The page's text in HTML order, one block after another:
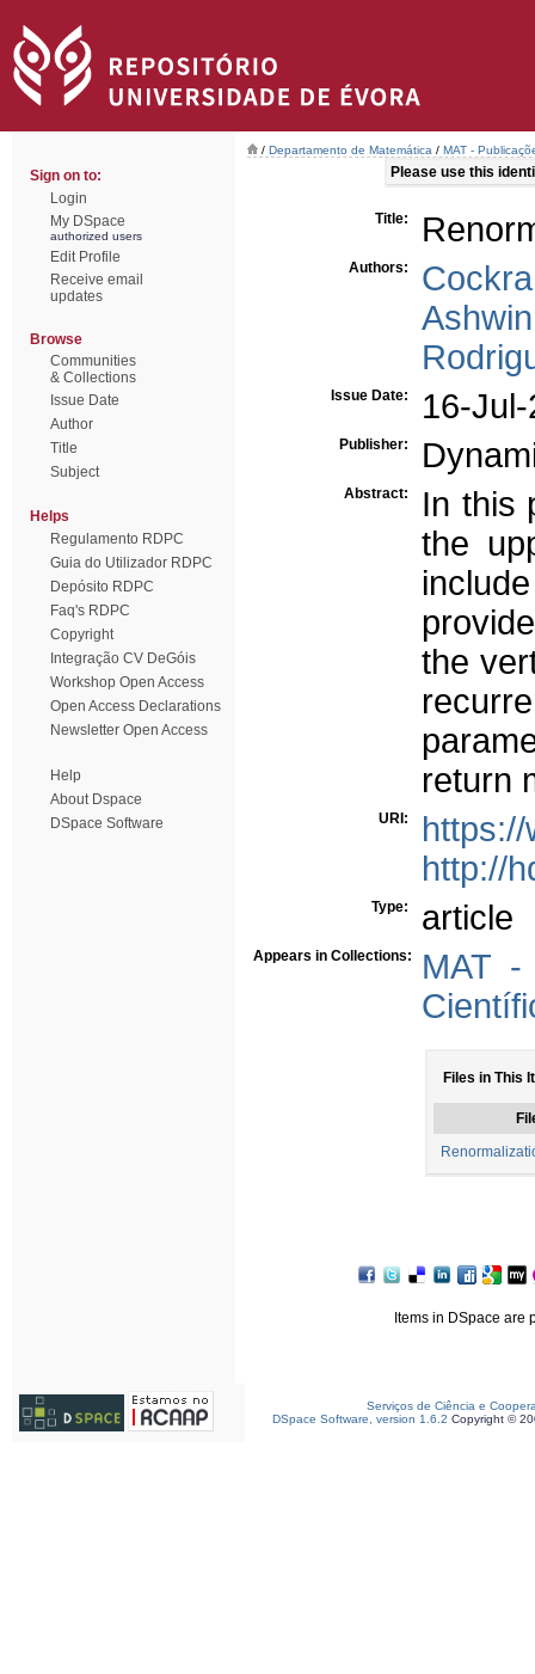
Sign on to:
Login
My DSpace
authorized users
Edit Profile
Receive email
updates
Browse
Communities
& Collections
Issue Date
Author
Title
Subject
Helps
Regulamento RDPC
Guia do Utilizador RDPC
Depósito RDPC
Faq's RDPC
Copyright
Integração CV DeGóis
Workshop Open Access
Open Access Declarations
Newsletter Open Access
Help
About Dspace
DSpace Software
/ Departamento de Matemática / MAT -
Please use this
Title:
Authors:
Issue Date: 16-
Publisher:
Abstract:
In this
the
the
return
URI:
http://
Type: article
Appears in Collections:
MAT -
Files in This
Items in DSpace are
Serviços de Ciência e
DSpace Software, version 1.6.2 Copyright ©